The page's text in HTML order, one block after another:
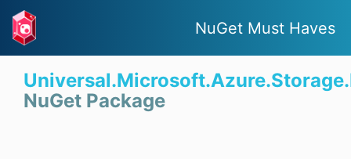
NuGet Must Haves
NuGet Package